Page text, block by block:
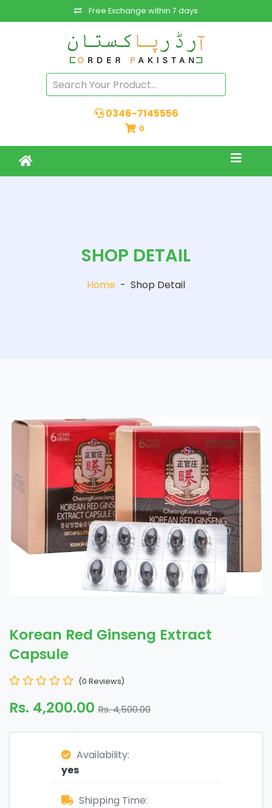
Free Exchange within 7 days
0346-7145556
0
SHOP DETAIL
Home - Shop Detail
Korean Red Ginseng Extract
Capsule
(0 Reviews)
Rs. 4,200.00 Rs. 4,500.00
Availability:
yes
Shipping Time: